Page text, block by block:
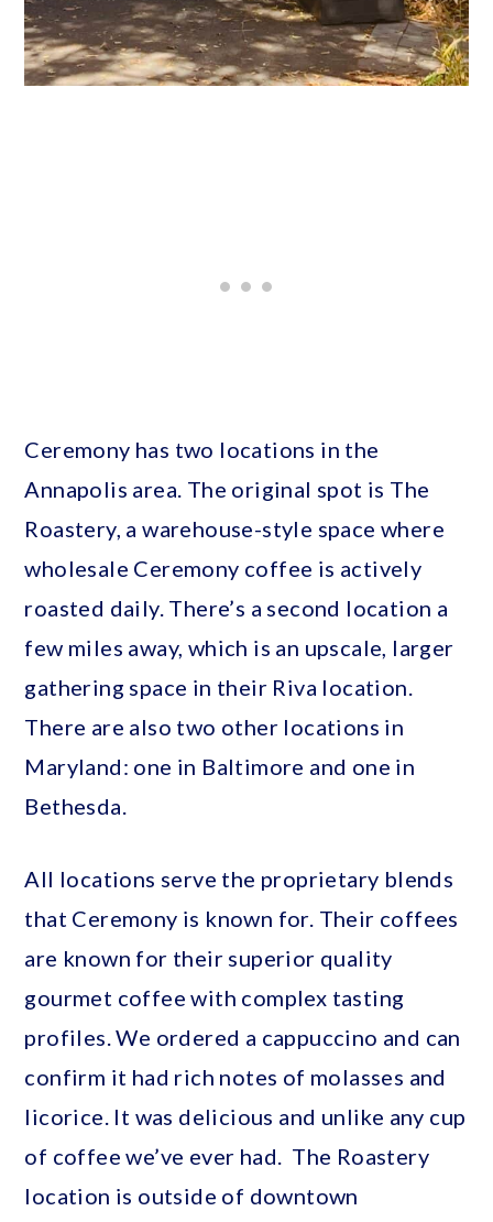
Ceremony has two locations in the
Annapolis area. The original spot is The
Roastery, a warehouse-style space where
wholesale Ceremony coffee is actively
roasted daily. There’s a second location a
few miles away, which is an upscale, larger
gathering space in their Riva location.
There are also two other locations in
Maryland: one in Baltimore and one in
Bethesda.
All locations serve the proprietary blends
that Ceremony is known for. Their coffees
are known for their superior quality
gourmet coffee with complex tasting
profiles. We ordered a cappuccino and can
confirm it had rich notes of molasses and
licorice. It was delicious and unlike any cup
of coffee we’ve ever had. The Roastery
location is outside of downtown